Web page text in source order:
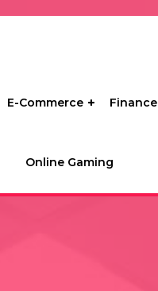
E-Commerce Finance
Online Gaming